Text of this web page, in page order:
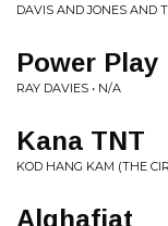
DAVIS AND JONES AND
Power Play
RAY DAVIES • N/A
Kana TNT
KOD HANG KAM (THE
Alghafiat